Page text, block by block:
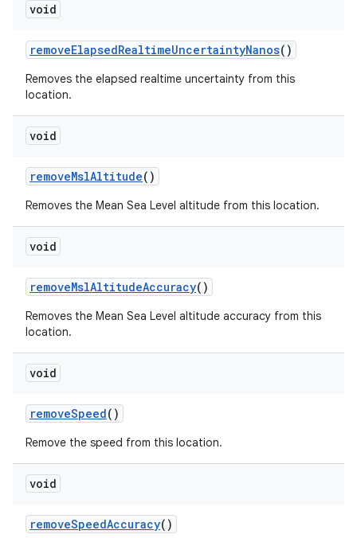
void
removeElapsedRealtimeUncertaintyNanos()
Removes the elapsed realtime uncertainty from this
location.
void
removeMslAltitude()
Removes the Mean Sea Level altitude from this location.
void
removeMslAltitudeAccuracy()
Removes the Mean Sea Level altitude accuracy from this
location.
void
removeSpeed()
Remove the speed from this location.
void
removeSpeedAccuracy()